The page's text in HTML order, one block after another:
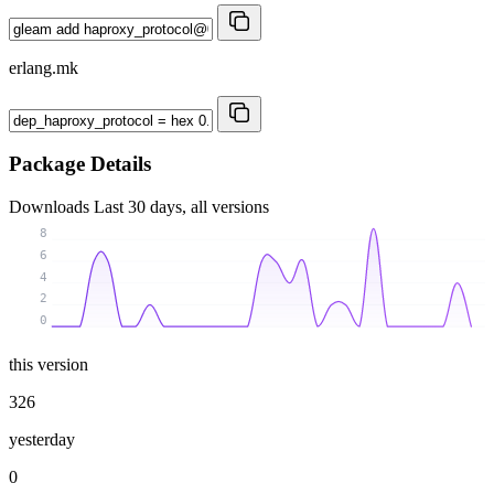
erlang.mk
Package Details
Downloads Last 30 days, all versions
0
2
4
6
8
this version
326
yesterday
0